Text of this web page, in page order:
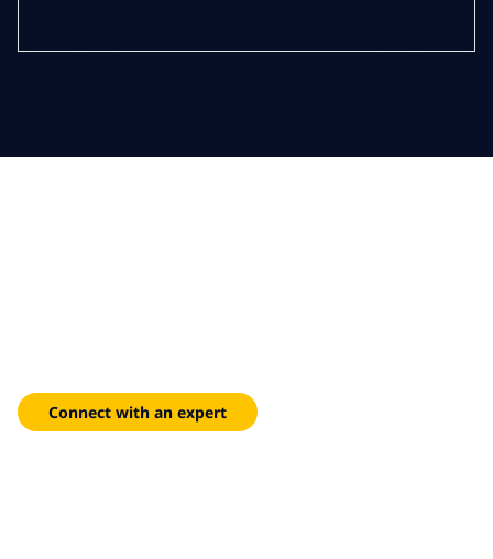
Connect with an expert